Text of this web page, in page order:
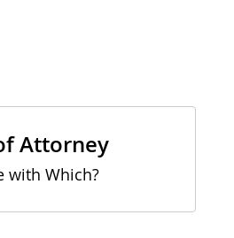
Attorney
with Which?